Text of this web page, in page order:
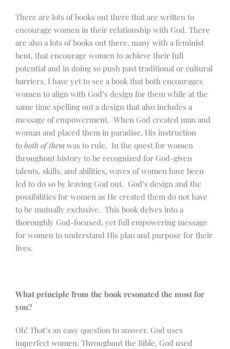
There are lots of books out there that are written to
encourage women in their relationship with God. There
are also a lots of books out there, many with a feminist
bent, that encourage women to achieve their full
potential and in doing so push past traditional or cultural
barriers. I have yet to see a book that both encourages
women to align with God’s design for them while at the
same time spelling out a design that also includes a
message of empowerment. When God created man and
woman and placed them in paradise, His instruction
to both of them was to rule. In the quest for women
throughout history to be recognized for God-given
talents, skills, and abilities, waves of women have been
led to do so by leaving God out. God’s design and the
possibilities for women as He created them do not have
to be mutually exclusive. This book delves into a
thoroughly God-focused, yet full empowering message
for women to understand His plan and purpose for their
lives.
What principle from the book resonated the most for
you?
Oh! That’s an easy question to answer. God uses
imperfect women. Throughout the Bible, God used